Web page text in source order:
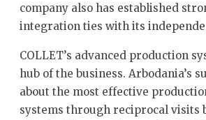
company also has established
integration ties with its
COLLET’s advanced production
hub of the business. Arbodania’s
about the most effective
systems through reciprocal visits